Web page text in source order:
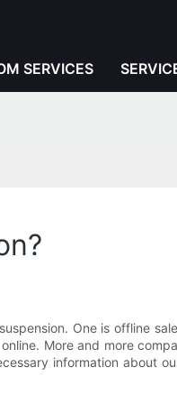
SERVICES
One is offline
More and more
information about